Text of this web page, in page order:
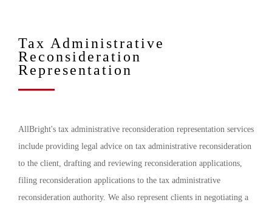
Tax Administrative
Reconsideration
Representation
AllBright's tax administrative reconsideration representation services
include providing legal advice on tax administrative reconsideration
to the client, drafting and reviewing reconsideration applications,
filing reconsideration applications to the tax administrative
reconsideration authority. We also represent clients in negotiating a